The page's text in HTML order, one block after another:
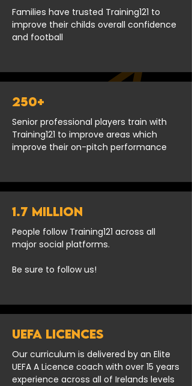
Families have trusted Training121 to
improve their childs overall confidence
and football
250+
Senior professional players train with
Training121 to improve areas which
improve their on-pitch performance
1.7 Million
People follow Training121 across all
major social platforms.
Be sure to follow us!
UEFA Licences
Our curriculum is delivered by an Elite
UEFA A Licence coach with over 15 years
experience across all of Irelands levels